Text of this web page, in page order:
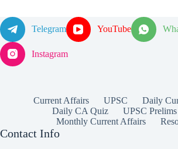
Telegram YouTube
Instagram
Current Affairs UPSC
Daily
Daily CA Quiz
UPSC
Monthly Current Affairs
Contact Info